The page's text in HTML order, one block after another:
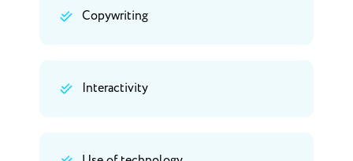
Copywriting
Interactivity